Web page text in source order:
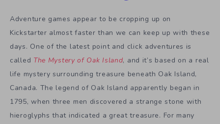
Adventure games appear to be cropping up on
Kickstarter almost faster than we can keep up with these
days. One of the latest point and click adventures is
called The Mystery of Oak Island, and it’s based on a real
life mystery surrounding treasure beneath Oak Island,
Canada. The legend of Oak Island apparently began in
1795, when three men discovered a strange stone with
hieroglyphs that indicated a great treasure. For many